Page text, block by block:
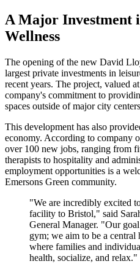
A Major Investment
Wellness
The opening of the new David
largest private investments in
recent years. The project, valued
company's commitment to
spaces outside of major city
This development has also
economy. According to company
over 100 new jobs, ranging from
therapists to hospitality and
employment opportunities is a
Emersons Green community.
"We are incredibly excited
facility to Bristol," said
General Manager. "Our
gym; we aim to be a
where families and
health, socialize, and relax."